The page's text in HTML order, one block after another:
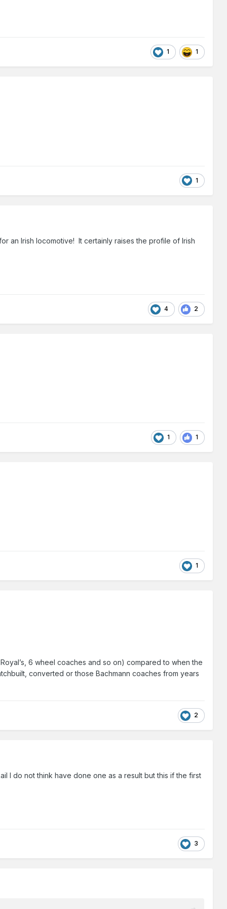
1 1
1
an Irish locomotive! It certainly raises the profile of Irish
4 2
1 1
1
6 wheel coaches and so on) compared to when the
converted or those Bachmann coaches from years
2
I do not think have done one as a result but this if the first
3